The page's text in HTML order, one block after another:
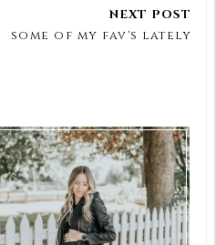
some of my fav's lately